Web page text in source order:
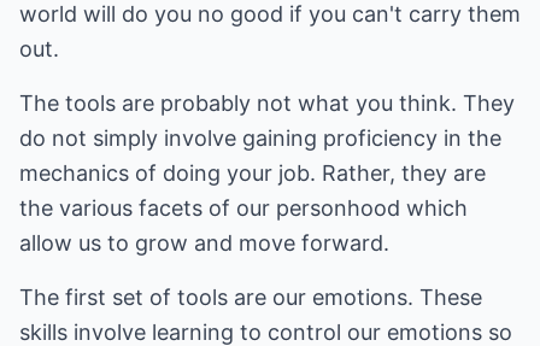
world will do you no good if you can't carry them
out.
The tools are probably not what you think. They
do not simply involve gaining proficiency in the
mechanics of doing your job. Rather, they are
the various facets of our personhood which
allow us to grow and move forward.
The first set of tools are our emotions. These
skills involve learning to control our emotions so